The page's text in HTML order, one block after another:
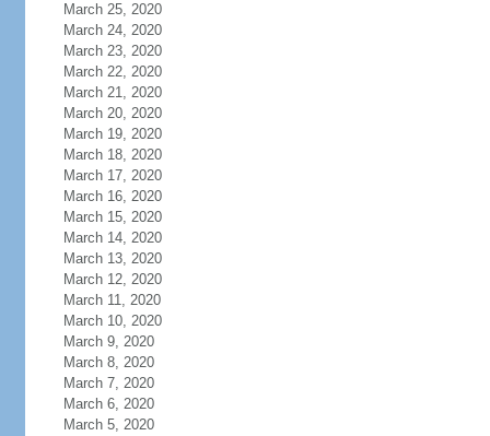
March 25, 2020
March 24, 2020
March 23, 2020
March 22, 2020
March 21, 2020
March 20, 2020
March 19, 2020
March 18, 2020
March 17, 2020
March 16, 2020
March 15, 2020
March 14, 2020
March 13, 2020
March 12, 2020
March 11, 2020
March 10, 2020
March 9, 2020
March 8, 2020
March 7, 2020
March 6, 2020
March 5, 2020